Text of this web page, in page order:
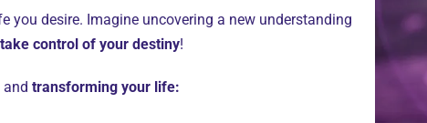
you desire. Imagine uncovering a new understanding
take control of your destiny!
and transforming your life: